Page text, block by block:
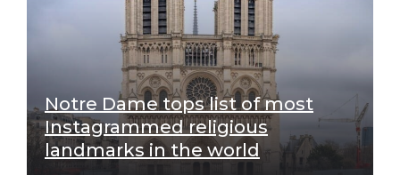
Notre Dame tops list of most
Instagrammed religious
landmarks in the world